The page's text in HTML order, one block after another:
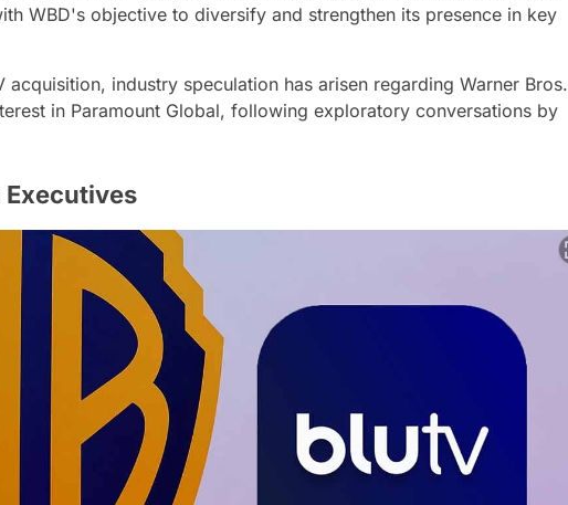
WBD's objective to diversify and strengthen its presence in key
acquisition, industry speculation has arisen regarding Warner Bros.
in Paramount Global, following exploratory conversations by